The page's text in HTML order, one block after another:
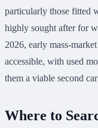
particularly those fitted
highly sought after for
2026, early mass-
accessible, with used
them a viable second
Where to